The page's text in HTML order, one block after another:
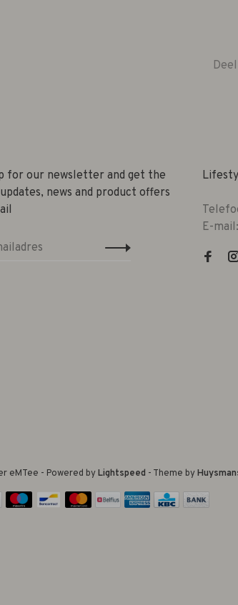
for our newsletter and get the
news and product offers
E-
eMTee - Powered byLightspeed - Theme by